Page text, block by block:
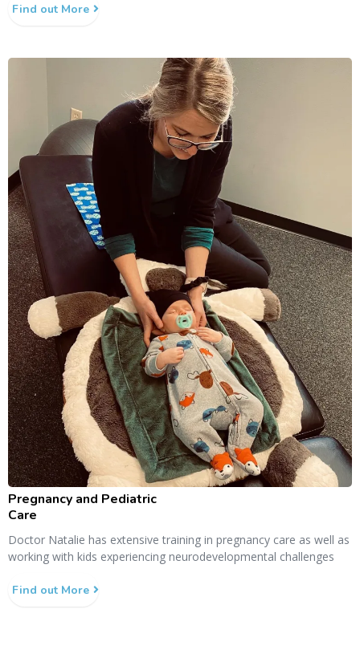
Find out More
Pregnancy and Pediatric
Care
Doctor Natalie has extensive training in pregnancy care as well as
working with kids experiencing neurodevelopmental challenges
Find out More